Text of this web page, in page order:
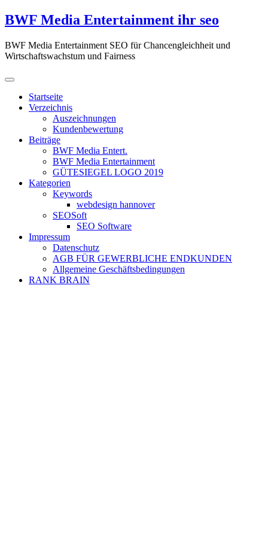
Zum
Inhalt
BWF Media Entertainment ihr seo
BWF Media Entertainment SEO für Chancengleichheit und
Wirtschaftswachstum und Fairness
Startseite
Verzeichnis
Auszeichnungen
Kundenbewertung
Beiträge
BWF Media Entert.
BWF Media Entertainment
GÜTESIEGEL LOGO 2019
Kategorien
Keywords
webdesign hannover
SEOSoft
SEO Software
Impressum
Datenschutz
AGB FÜR GEWERBLICHE ENDKUNDEN
Allgemeine Geschäftsbedingungen
RANK BRAIN